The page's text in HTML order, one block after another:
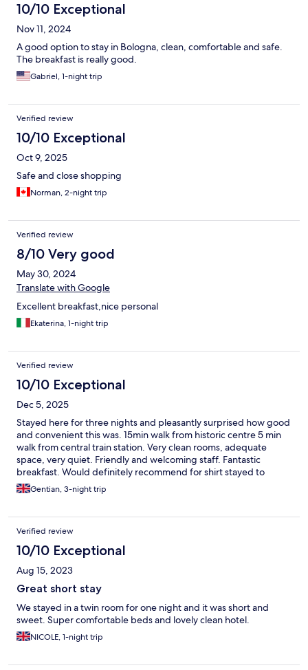
10/10 Exceptional
Nov 11, 2024
A good option to stay in Bologna, clean, comfortable and safe.
The breakfast is really good.
Gabriel, 1-night trip
Verified review
10/10 Exceptional
Oct 9, 2025
Safe and close shopping
Norman, 2-night trip
Verified review
8/10 Very good
May 30, 2024
Translate with Google
Excellent breakfast,nice personal
Ekaterina, 1-night trip
Verified review
10/10 Exceptional
Dec 5, 2025
Stayed here for three nights and pleasantly surprised how good
and convenient this was. 15min walk from historic centre 5 min
walk from central train station. Very clean rooms, adequate
space, very quiet. Friendly and welcoming staff. Fantastic
breakfast. Would definitely recommend for shirt stayed to
explore Bologna, Firenze and Modena (by train).
Gentian, 3-night trip
Verified review
10/10 Exceptional
Aug 15, 2023
Great short stay
We stayed in a twin room for one night and it was short and
sweet. Super comfortable beds and lovely clean hotel.
NICOLE, 1-night trip